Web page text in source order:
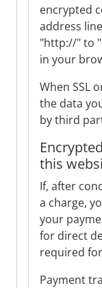
encrypted
address
"http://" to
in your
When SSL
the data
by third
this
If, after
a charge,
your
for direct
required
Payment